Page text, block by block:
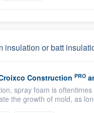
insulation or batt
Construction PRO
spray foam is
the growth of mold, as